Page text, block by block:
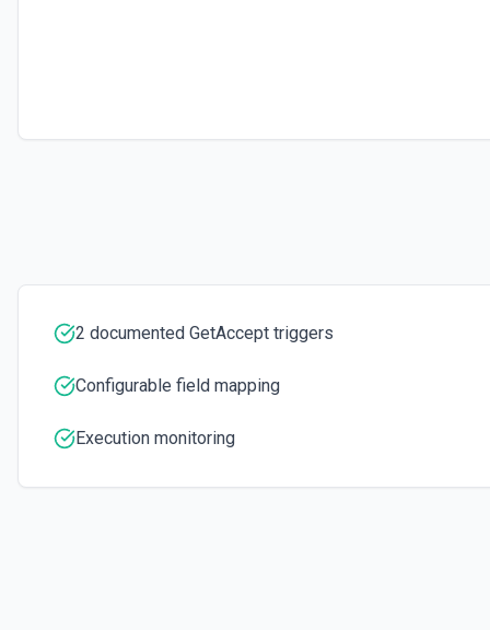
2 documented GetAccept triggers
Configurable field mapping
Execution monitoring